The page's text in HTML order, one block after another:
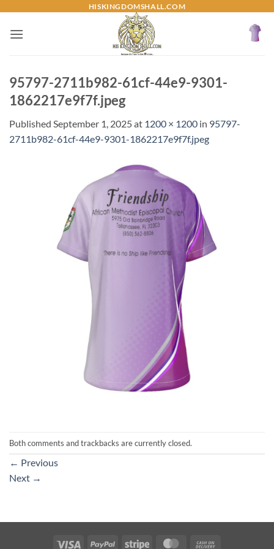
content
HISKINGDOMSHALL.COM
95797-2711b982-61cf-44e9-9301-
1862217e9f7f.jpeg
Published September 1, 2025at 1200 × 1200 in 95797-
2711b982-61cf-44e9-9301-1862217e9f7f.jpeg
Both comments and trackbacks are currently closed.
← Previous
Next →
Visa PayPal Stripe MasterCard